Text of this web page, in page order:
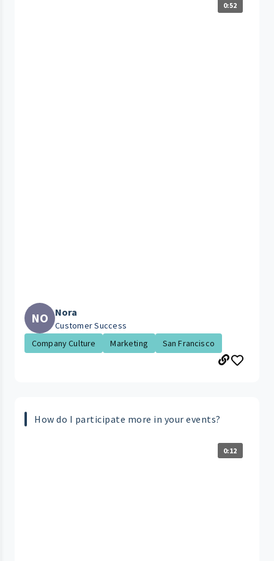
0:52
NO Nora
Customer Success
Company Culture
Marketing San Francisco
How do I participate more in your events?
0:12